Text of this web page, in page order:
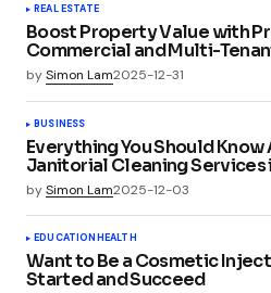
REAL ESTATE
Boost Property Value with
Commercial and Multi-
bySimon Lam2025-12-31
BUSINESS
Everything You Should
Janitorial Cleaning Services
bySimon Lam2025-12-03
EDUCATIONHEALTH
Want to Be a Cosmetic
Started and Succeed